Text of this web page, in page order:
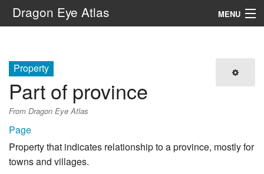
Dragon Eye Atlas MENU
Property
Part of province
From Dragon Eye Atlas
Page
Property that indicates relationship to a province, mostly for
towns and villages.